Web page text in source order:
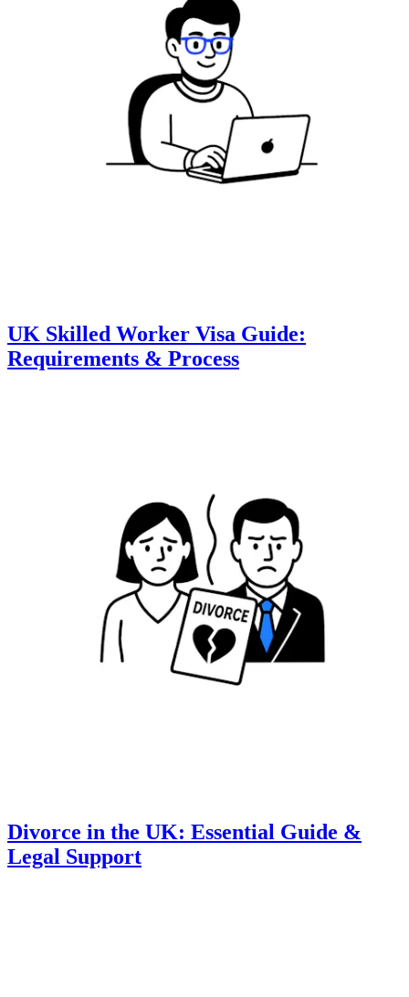
UK Skilled Worker Visa Guide:
Requirements & Process
Divorce in the UK: Essential Guide &
Legal Support